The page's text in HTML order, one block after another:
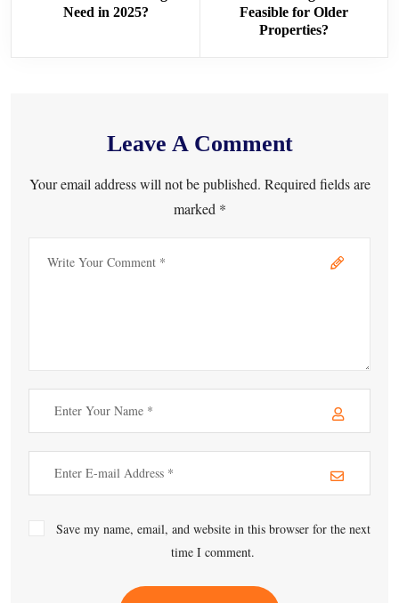
Need in 2025?
Feasible for Older
Properties?
Leave A Comment
Your email address will not be published. Required fields are
marked *
Save my name, email, and website in this browser for the next
time I comment.